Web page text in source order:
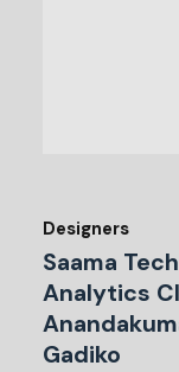
Designers
Saama
Analytics
Gadiko